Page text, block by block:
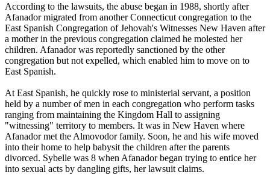
According to the lawsuits, the abuse began in 1988, shortly after
Afanador migrated from another Connecticut congregation to the
East Spanish Congregation ofJehovah's Witnesses New Haven after
a mother in the previous congregation claimed he molested her
children. Afanador was reportedly sanctioned by the other
congregation but not expelled, which enabled him to move on to
East Spanish.
At East Spanish, he quickly rose to ministerial servant, a position
held by a number of men in each congregation who perform tasks
ranging from maintaining the Kingdom Hall to assigning
"witnessing" territory to members. It was in New Haven where
Afanador met the Almovodor family. Soon, he and his wife moved
into their home to help babysit the children after the parents
divorced. Sybelle was 8 when Afanador began trying to entice her
into sexual acts by dangling gifts, her lawsuit claims.